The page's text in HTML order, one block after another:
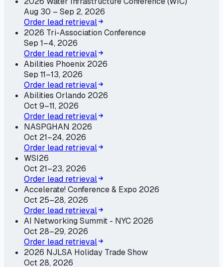
Aug 30 – Sep 2, 2026
Order lead retrieval
2026 Tri-Association Conference
Sep 1–4, 2026
Order lead retrieval
Abilities Phoenix 2026
Sep 11–13, 2026
Order lead retrieval
Abilities Orlando 2026
Oct 9–11, 2026
Order lead retrieval
NASPGHAN 2026
Oct 21–24, 2026
Order lead retrieval
WSI26
Oct 21–23, 2026
Order lead retrieval
Accelerate! Conference & Expo 2026
Oct 25–28, 2026
Order lead retrieval
AI Networking Summit - NYC 2026
Oct 28–29, 2026
Order lead retrieval
2026 NJLSA Holiday Trade Show
Oct 28, 2026